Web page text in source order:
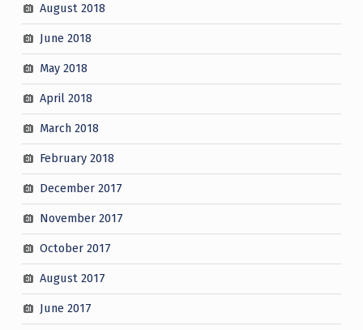
August 2018
June 2018
May 2018
April 2018
March 2018
February 2018
December 2017
November 2017
October 2017
August 2017
June 2017